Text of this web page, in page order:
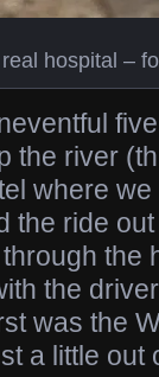
hospital –
the river
where
the ride
the
the
was the
a little out